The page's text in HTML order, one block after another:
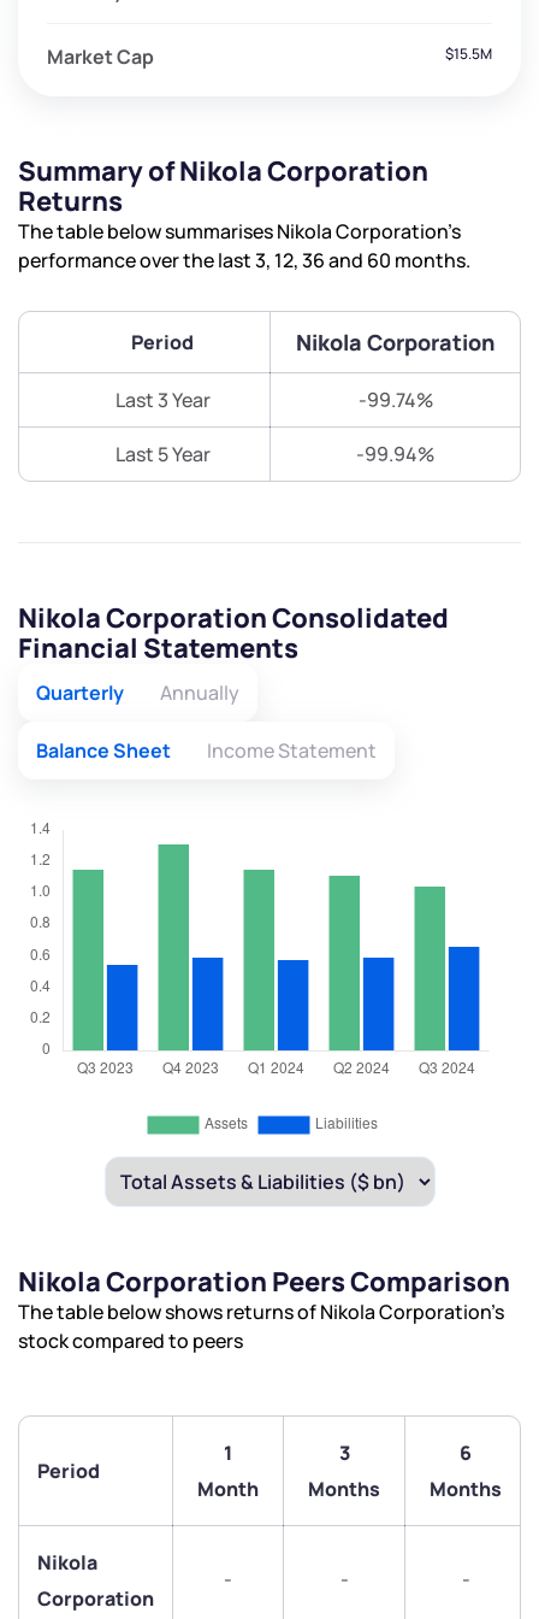
Market Cap $15.5M
Summary of Nikola Corporation
Returns
The table below summarises Nikola Corporation’s
performance over the last 3, 12, 36 and 60 months.
Period Nikola Corporation
Last 3 Year -99.74%
Last 5 Year -99.94%
Nikola Corporation Consolidated
Financial Statements
Quarterly Annually
Balance Sheet Income Statement
Nikola Corporation Peers Comparison
The table below shows returns of Nikola Corporation’s
stock compared to peers
Period
1
Month
3
Months
6
Months
Nikola
Corporation
- - -
We would love to hear from you